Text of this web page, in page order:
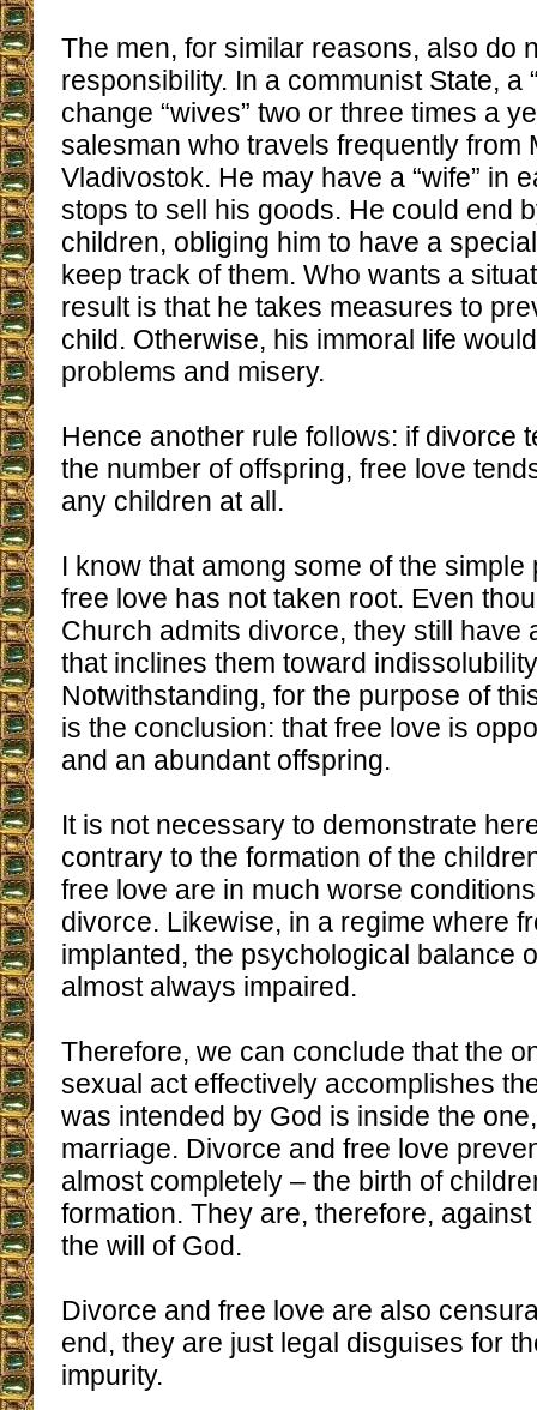
The men, for similar reasons, also do
responsibility. In a communist State, a
change “wives” two or three times a
salesman who travels frequently from
Vladivostok. He may have a “wife” in
stops to sell his goods. He could end
children, obliging him to have a
keep track of them. Who wants a
result is that he takes measures to
child. Otherwise, his immoral life
problems and misery.
Hence another rule follows: if divorce
the number of offspring, free love
any children at all.
I know that among some of the
free love has not taken root. Even
Church admits divorce, they still have
that inclines them toward
Notwithstanding, for the purpose of
is the conclusion: that free love is
and an abundant offspring.
It is not necessary to demonstrate
contrary to the formation of the
free love are in much worse
divorce. Likewise, in a regime where
implanted, the psychological balance
almost always impaired.
Therefore, we can conclude that the
sexual act effectively accomplishes
was intended by God is inside the
marriage. Divorce and free love
almost completely – the birth of
formation. They are, therefore,
the will of God.
Divorce and free love are also
end, they are just legal disguises for
impurity.